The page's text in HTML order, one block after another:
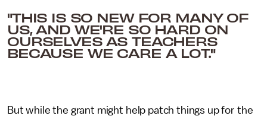
"THIS IS SO NEW FOR MANY OF
US, AND WE'RE SO HARD ON
OURSELVES AS TEACHERS
BECAUSE WE CARE A LOT."
But while the grant might help patch things up for the